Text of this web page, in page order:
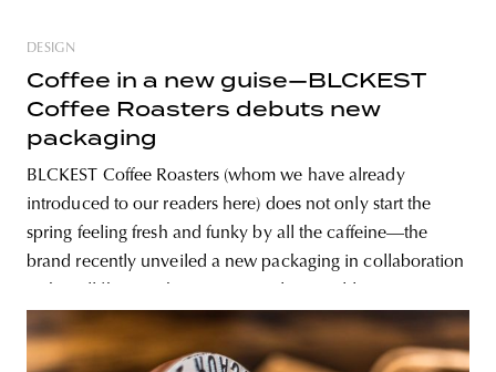
DESIGN
Coffee in a new guise—BLCKEST
Coffee Roasters debuts new
packaging
BLCKEST Coffee Roasters (whom we have already
introduced to our readers here) does not only start the
spring feeling fresh and funky by all the caffeine—the
brand recently unveiled a new packaging in collaboration
making the uniform black paper boxes stand